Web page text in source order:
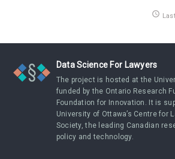
access_time
Data Science For Lawyers
The project is hosted at the
funded by the Ontario Research
Foundation for Innovation. It is
University of Ottawa’s Centre for
Society, the leading Canadian
policy and technology.